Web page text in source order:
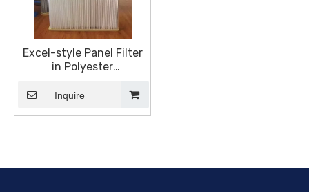
Excel-style Panel Filter
in Polyester
Spunbond,Replacement
Elements Panels
Inquire